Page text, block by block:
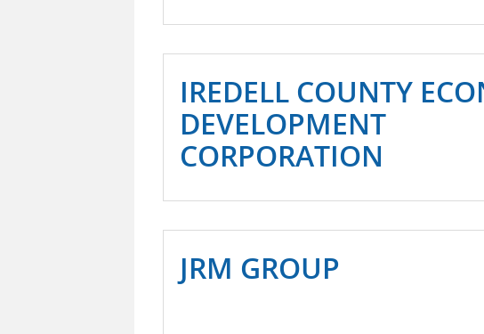
IREDELL COUNTY
DEVELOPMENT
CORPORATION
JRM GROUP